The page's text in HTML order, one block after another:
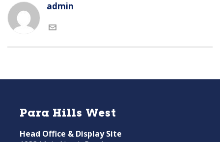
admin
Para Hills West
Head Office & Display Site